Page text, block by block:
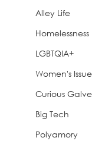
Alley Life
Homelessness
LGBTQIA+
Women's
Curious
Big Tech
Polyamory